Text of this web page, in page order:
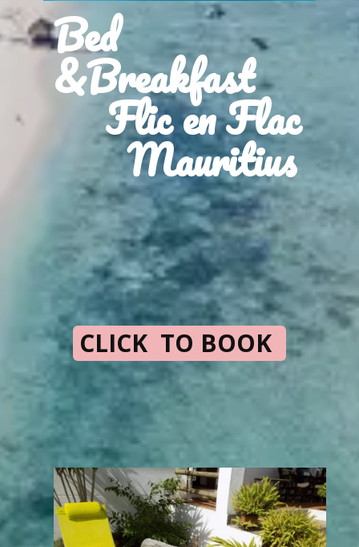
Bed
&Breakfast
Flic en Flac
Mauritius
CLICK TO BOOK